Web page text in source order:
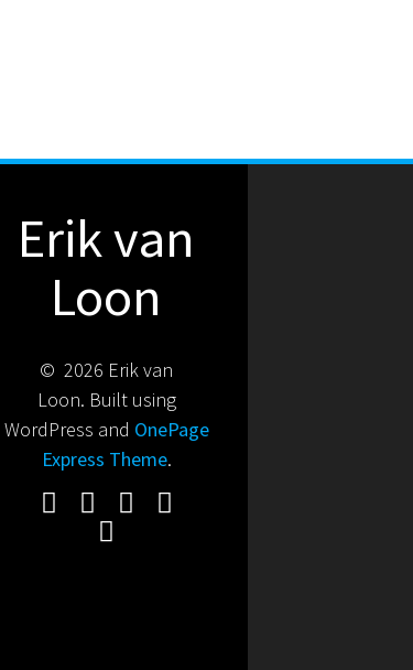
Erik van
Loon
© 2026 Erik van
Loon. Built using
WordPress and OnePage
Express Theme.